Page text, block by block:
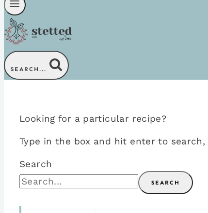
SEARCH...
Looking for a particular recipe?
Type in the box and hit enter to
Search
SEARCH